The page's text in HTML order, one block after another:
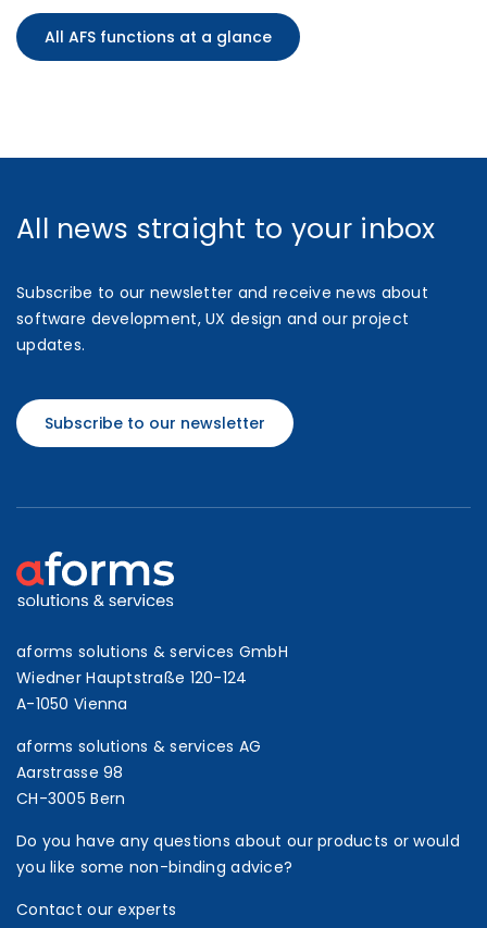
All AFS functions at a glance
All news straight to your inbox
Subscribe to our newsletter and receive news about
software development, UX design and our project
updates.
Subscribe to our newsletter
aforms solutions & services GmbH
Wiedner Hauptstraße 120-124
A-1050 Vienna
aforms solutions & services AG
Aarstrasse 98
CH-3005 Bern
Do you have any questions about our products or would
you like some non-binding advice?
Contact our experts